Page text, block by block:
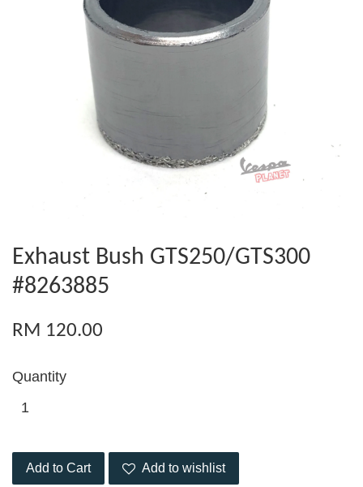
Exhaust Bush GTS250/GTS300
#8263885
RM 120.00
Quantity
Add to Cart Add to wishlist